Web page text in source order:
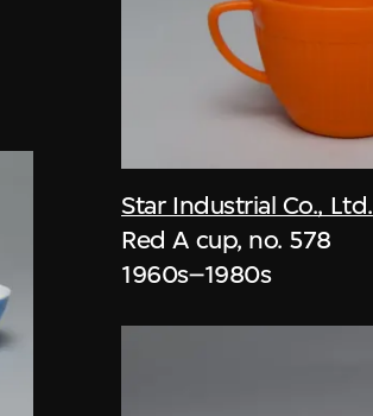
Star Industrial Co., Ltd.
Red A cup, no. 578
1960s–1980s